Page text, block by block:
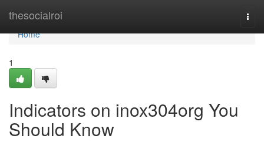
thesocialroi
Home
Home
1
Indicators on inox304org You
Should Know